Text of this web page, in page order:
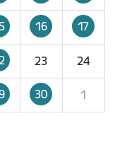
16 17
23 24
30 1